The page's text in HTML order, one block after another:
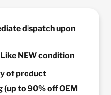
dispatch upon
NEW condition
of product
(up to 90% off OEM